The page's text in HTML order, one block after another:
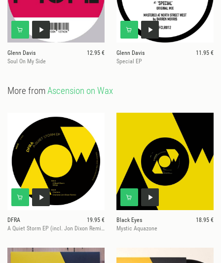
Glenn Davis
12.95 €
Soul On My Side
Glenn Davis
11.95 €
Special EP
More fromAscension on Wax
DFRA
19.95 €
A Quiet Storm EP (incl. Jon Dixon Remix)
Black Eyes
18.95 €
Mystic Aquazone